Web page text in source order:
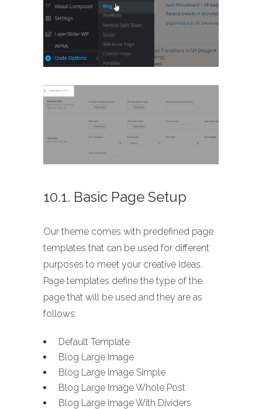
10.1. Basic Page Setup
Our theme comes with predefined page
templates that can be used for different
purposes to meet your creative ideas.
Page templates define the type of the
page that will be used and they are as
follows:
Default Template
Blog Large Image
Blog Large Image Simple
Blog Large Image Whole Post
Blog Large Image With Dividers